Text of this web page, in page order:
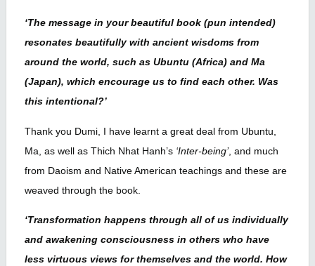
‘The message in your beautiful book (pun intended)
resonates beautifully with ancient wisdoms from
around the world, such as Ubuntu (Africa) and Ma
(Japan), which encourage us to find each other. Was
this intentional?’
Thank you Dumi, I have learnt a great deal from Ubuntu,
Ma, as well as Thich Nhat Hanh’s ‘Inter-being’, and much
from Daoism and Native American teachings and these are
weaved through the book.
‘Transformation happens through all of us individually
and awakening consciousness in others who have
less virtuous views for themselves and the world. How